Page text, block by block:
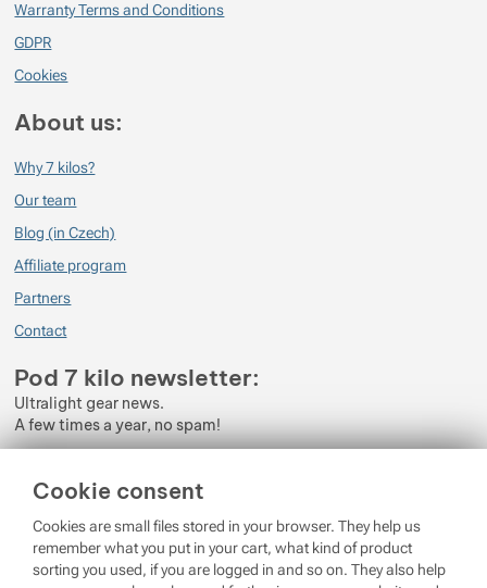
Cookie consent
Cookies are small files stored in your browser. They help us
remember what you put in your cart, what kind of product
sorting you used, if you are logged in and so on. They also help
Warranty Terms and Conditions
GDPR
Cookies
About us:
Why 7 kilos?
Our team
Blog (in Czech)
Affiliate program
Partners
Contact
Pod 7 kilo newsletter:
Ultralight gear news.
A few times a year, no spam!
Personal Data.
Login